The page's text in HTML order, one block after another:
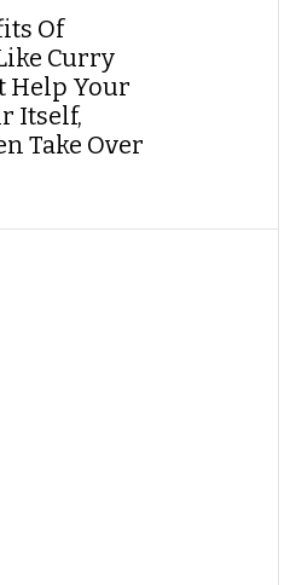
Of
Curry
Help Your
Itself,
Take Over